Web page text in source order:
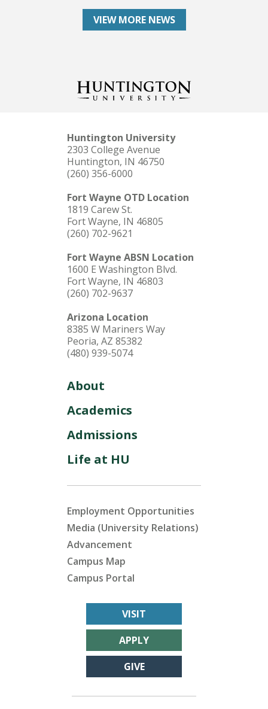
VIEW MORE NEWS
Huntington University
2303 College Avenue
Huntington, IN 46750
(260) 356-6000
Fort Wayne OTD Location
1819 Carew St.
Fort Wayne, IN 46805
(260) 702-9621
Fort Wayne ABSN Location
1600 E Washington Blvd.
Fort Wayne, IN 46803
(260) 702-9637
Arizona Location
8385 W Mariners Way
Peoria, AZ 85382
(480) 939-5074
About
Academics
Admissions
Life at HU
Employment Opportunities
Media (University Relations)
Advancement
Campus Map
Campus Portal
VISIT
APPLY
GIVE